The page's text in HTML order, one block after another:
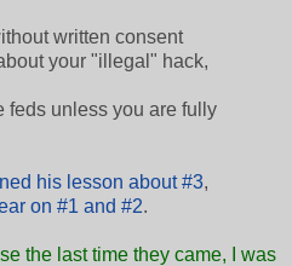
written consent
your "illegal" hack,
feds unless you are fully
his lesson about #3,
on #1 and #2.
the last time they came, I was